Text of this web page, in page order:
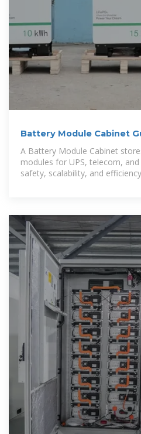
Battery Module Cabinet
A Battery Module Cabinet
modules for UPS, telecom,
safety, scalability, and